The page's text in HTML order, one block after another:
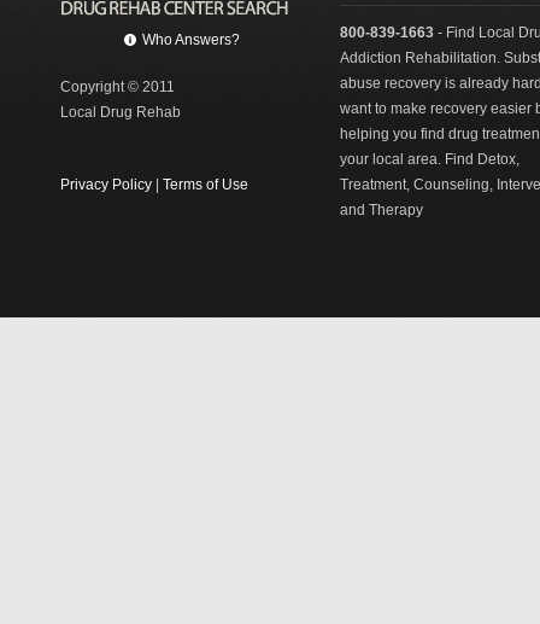
Who Answers?
Copyright © 2011
Local Drug Rehab
Privacy Policy Terms of Use
800-839-1663 - Find Local
Addiction Rehabilitation.
abuse recovery is already
want to make recovery easier
helping you find drug
your local area. Find Detox,
Treatment, Counseling,
and Therapy